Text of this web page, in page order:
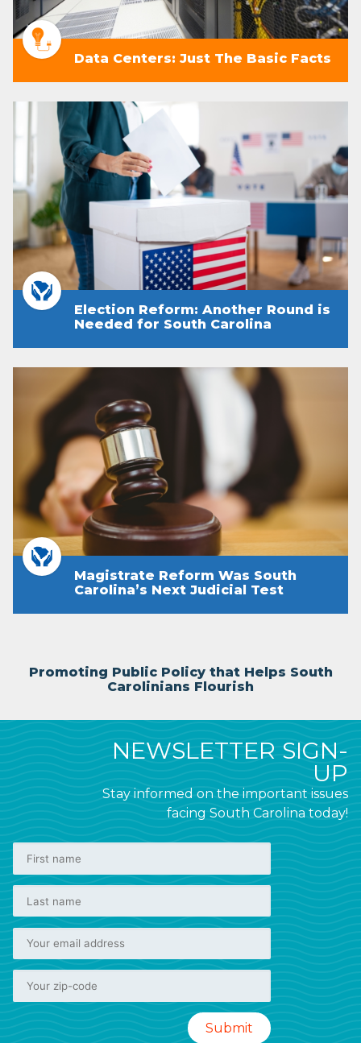
Data Centers: Just The Basic Facts
Election Reform: Another Round is
Needed for South Carolina
Magistrate Reform Was South
Carolina’s Next Judicial Test
Promoting Public Policy that Helps South
Carolinians Flourish
NEWSLETTER SIGN-
UP
Stay informed on the important issues
facing South Carolina today!